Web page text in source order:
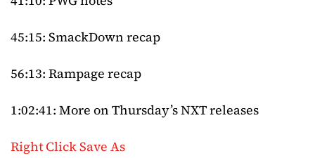
45:15: SmackDown recap
56:13: Rampage recap
1:02:41: More on Thursday’s NXT releases
Right Click Save As